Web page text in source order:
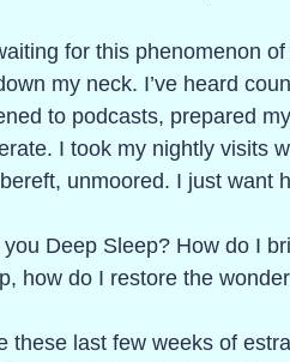
for this phenomenon
my neck. I’ve heard
to podcasts, prepared
I took my nightly visits
unmoored. I just want
you Deep Sleep? How do I
how do I restore the
these last few weeks of